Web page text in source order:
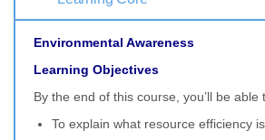
Environmental Awareness
Learning Objectives
By the end of this course, you’ll be able
To explain what resource efficiency is.